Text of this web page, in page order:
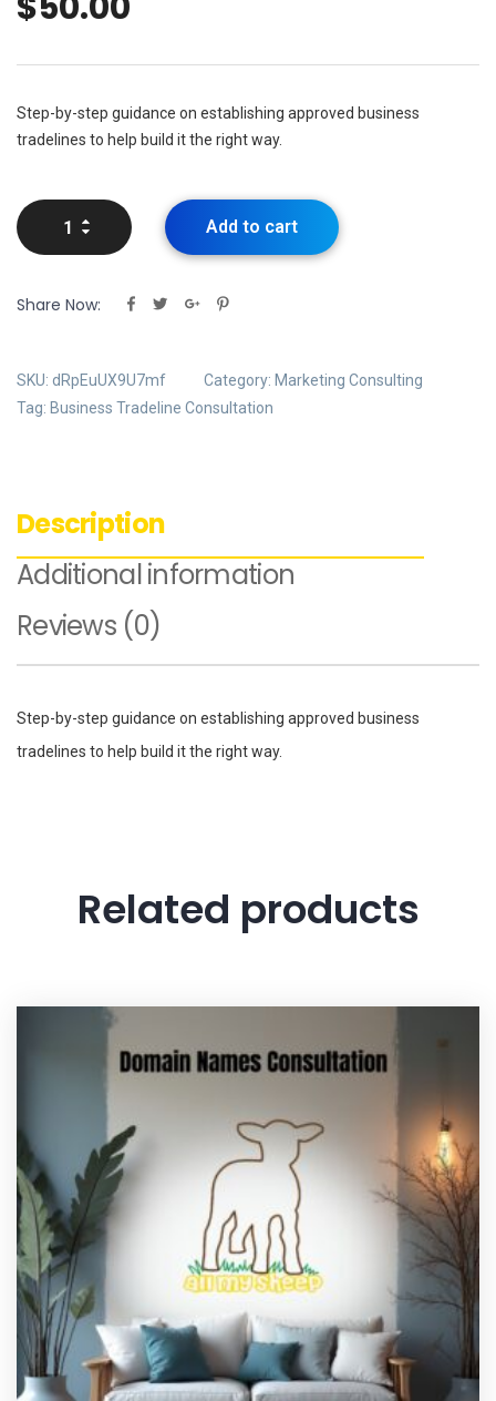
Step-by-step guidance on establishing approved business
tradelines to help build it the right way.
Add to cart
Share Now:
SKU: dRpEuUX9U7mf Category: Marketing Consulting
Tag: Business Tradeline Consultation
Description
Additional information
Reviews (0)
Step-by-step guidance on establishing approved business
tradelines to help build it the right way.
Related products